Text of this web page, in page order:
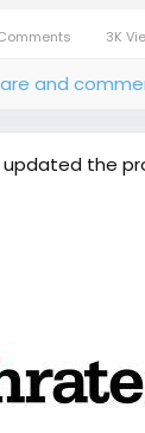
3K
and
updated the